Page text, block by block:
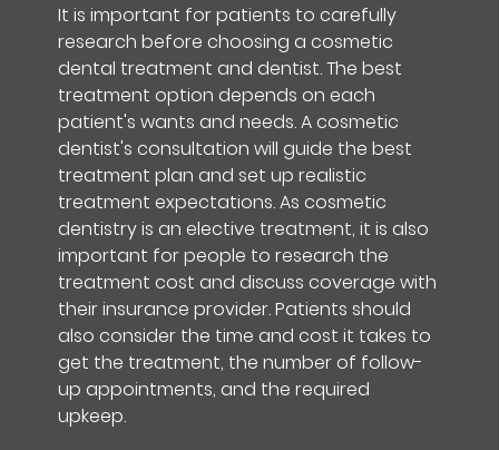
It is important for patients to carefully
research before choosing a cosmetic
dental treatment and dentist. The best
treatment option depends on each
patient's wants and needs. A cosmetic
dentist's consultation will guide the best
treatment plan and set up realistic
treatment expectations. As cosmetic
dentistry is an elective treatment, it is also
important for people to research the
treatment cost and discuss coverage with
their insurance provider. Patients should
also consider the time and cost it takes to
get the treatment, the number of follow-
up appointments, and the required
upkeep.